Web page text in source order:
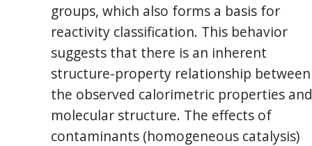
groups, which also forms a basis for
reactivity classification. This behavior
suggests that there is an inherent
structure-property relationship between
the observed calorimetric properties and
molecular structure. The effects of
contaminants (homogeneous catalysis)